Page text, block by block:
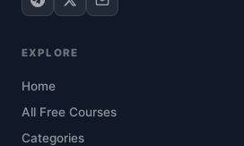
EXPLORE
Home
All Free Courses
Categories